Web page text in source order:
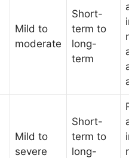
Mild to
moderate
Short-
term to
long-
term
Mild to
severe
Short-
term to
long-